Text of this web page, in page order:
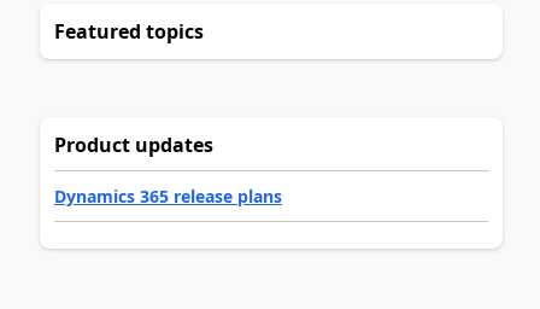
Featured topics
Product updates
Dynamics 365 release plans